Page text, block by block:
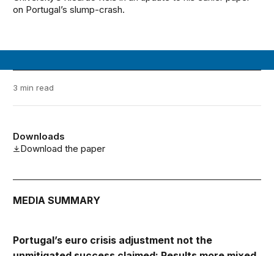
on Portugal’s slump-crash.
3 min read
Downloads
Download the paper
MEDIA SUMMARY
Portugal’s euro crisis adjustment not the